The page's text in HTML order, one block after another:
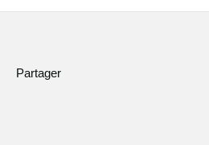
Partager